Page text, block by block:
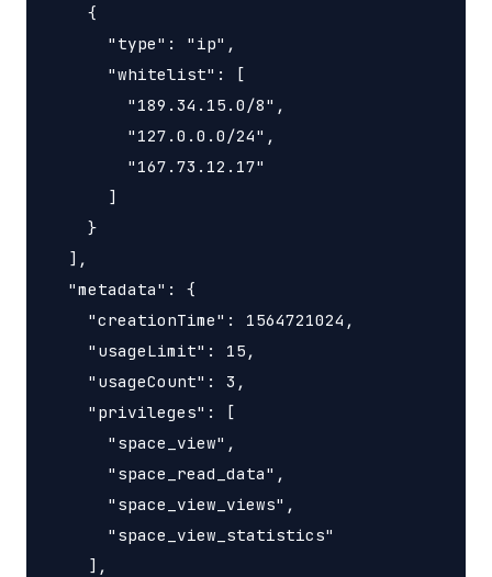
    {
      "type": "ip",
      "whitelist": [
        "189.34.15.0/8",
        "127.0.0.0/24",
        "167.73.12.17"
      ]
    }
  ],
  "metadata": {
    "creationTime": 1564721024,
    "usageLimit": 15,
    "usageCount": 3,
    "privileges": [
      "space_view",
      "space_read_data",
      "space_view_views",
      "space_view_statistics"
    ],